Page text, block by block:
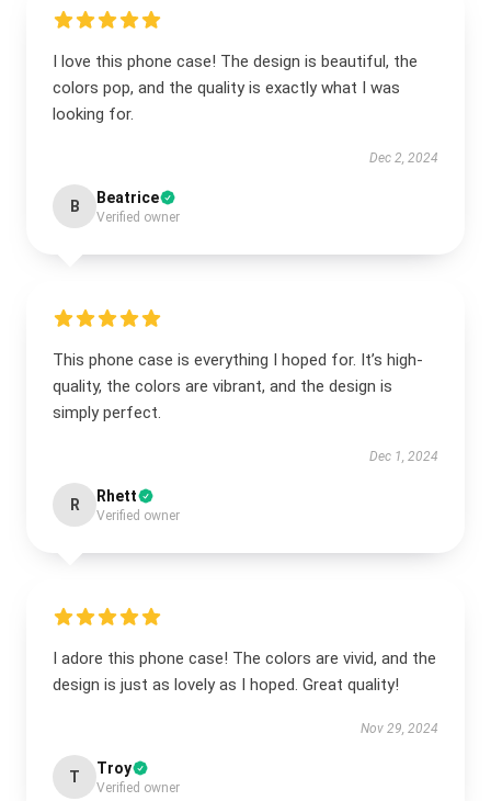
I love this phone case! The design is beautiful, the
colors pop, and the quality is exactly what I was
looking for.
Dec 2, 2024
B Beatrice
Verified owner
This phone case is everything I hoped for. It’s high-
quality, the colors are vibrant, and the design is
simply perfect.
Dec 1, 2024
R Rhett
Verified owner
I adore this phone case! The colors are vivid, and the
design is just as lovely as I hoped. Great quality!
Nov 29, 2024
T Troy
Verified owner